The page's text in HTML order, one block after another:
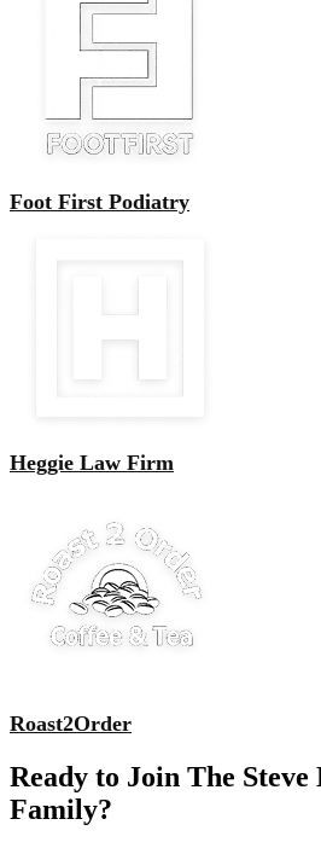
Foot First Podiatry
Heggie Law Firm
Roast2Order
Ready to Join The Steve
Family?